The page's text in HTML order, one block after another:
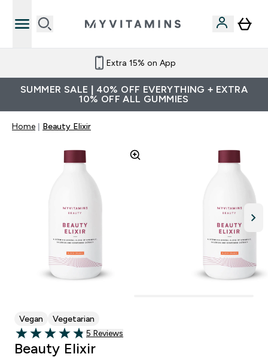
Extra 15% on App
SUMMER SALE | 40% OFF EVERYTHING + EXTRA
10% OFF ALL GUMMIES
Home Beauty Elixir
Vegan Vegetarian
4.8 out of 5 stars
5 customer reviews
5 Reviews
Beauty Elixir